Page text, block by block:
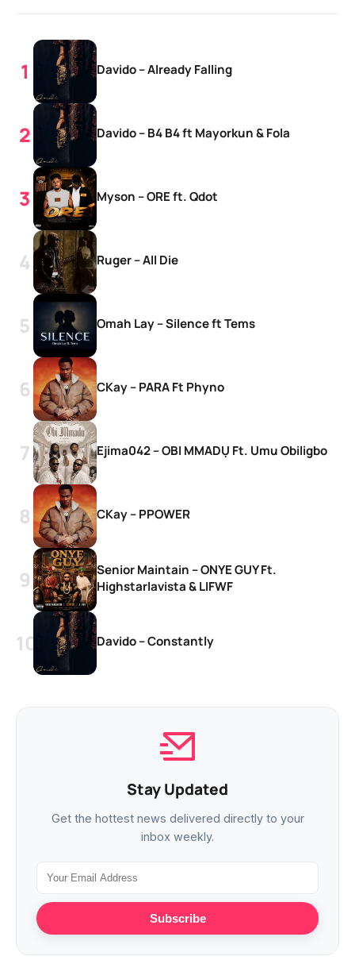
Davido – Already Falling
Davido – B4 B4 ft Mayorkun & Fola
Myson – ORE ft. Qdot
Ruger – All Die
Omah Lay – Silence ft Tems
CKay – PARA Ft Phyno
Ejima042 – OBI MMADỤ Ft. Umu Obiligbo
CKay – PPOWER
Senior Maintain – ONYE GUY Ft.
Highstarlavista & LIFWF
Davido – Constantly
Stay Updated
Get the hottest news delivered directly to your
inbox weekly.
Subscribe